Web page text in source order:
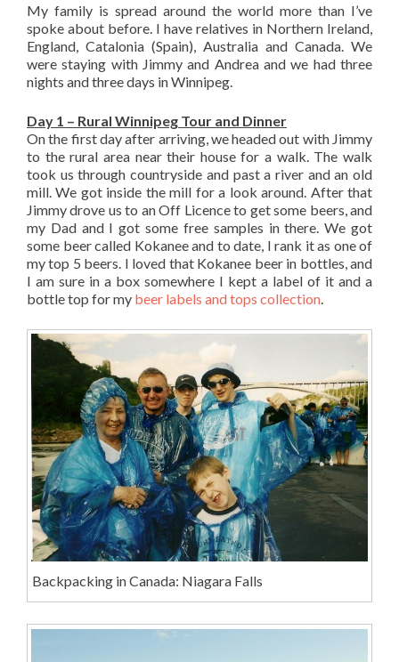
My family is spread around the world more than I’ve
spoke about before. I have relatives in Northern Ireland,
England, Catalonia (Spain), Australia and Canada. We
were staying with Jimmy and Andrea and we had three
nights and three days in Winnipeg.
Day 1 – Rural Winnipeg Tour and Dinner
On the first day after arriving, we headed out with Jimmy
to the rural area near their house for a walk. The walk
took us through countryside and past a river and an old
mill. We got inside the mill for a look around. After that
Jimmy drove us to an Off Licence to get some beers, and
my Dad and I got some free samples in there. We got
some beer called Kokanee and to date, I rank it as one of
my top 5 beers. I loved that Kokanee beer in bottles, and
I am sure in a box somewhere I kept a label of it and a
bottle top for my beer labels and tops collection
Backpacking in Canada: Niagara Falls